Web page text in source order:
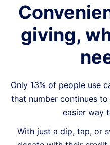
giving,
Only 13% of people use
that number continues
easier way
With just a dip, tap, or